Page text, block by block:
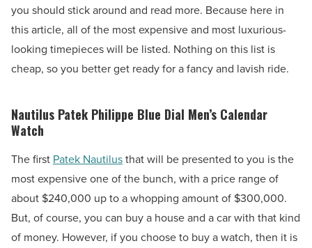
you should stick around and read more. Because here in
this article, all of the most expensive and most luxurious-
looking timepieces will be listed. Nothing on this list is
cheap, so you better get ready for a fancy and lavish ride.
Nautilus Patek Philippe Blue Dial Men’s Calendar
Watch
The first Patek Nautilusthat will be presented to you is the
most expensive one of the bunch, with a price range of
about $240,000 up to a whopping amount of $300,000.
But, of course, you can buy a house and a car with that kind
of money. However, if you choose to buy a watch, then it is